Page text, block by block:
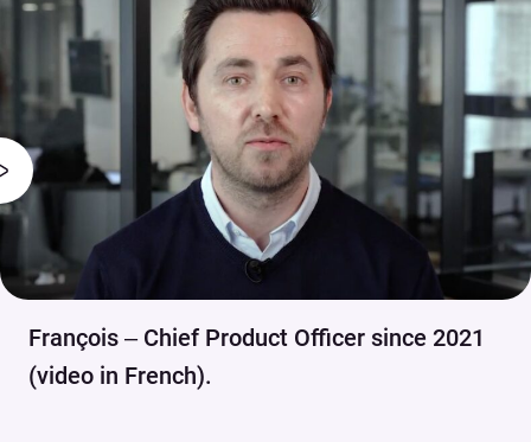
François – Chief Product Officer since 2021
(video in French).